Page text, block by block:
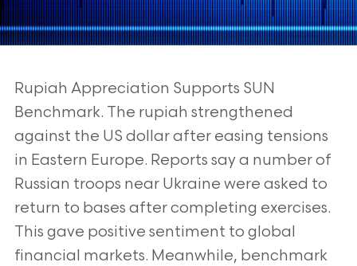
Rupiah Appreciation Supports SUN
Benchmark. The rupiah strengthened
against the US dollar after easing tensions
in Eastern Europe. Reports say a number of
Russian troops near Ukraine were asked to
return to bases after completing exercises.
This gave positive sentiment to global
financial markets. Meanwhile, benchmark